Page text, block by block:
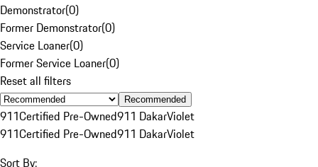
Demonstrator(0)
Former Demonstrator(0)
Service Loaner(0)
Former Service Loaner(0)
Reset all filters
Recommended
911Certified Pre-Owned911 DakarViolet
911Certified Pre-Owned911 DakarViolet
Sort By: